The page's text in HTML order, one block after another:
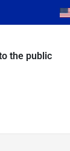
the public